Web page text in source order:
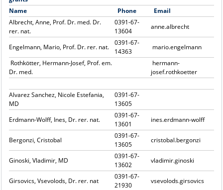
Name
Phone
Email
Albrecht, Anne, Prof. Dr. med. Dr.
rer. nat.
0391-67-
13604
anne.albrecht
Engelmann, Mario, Prof. Dr. rer. nat.
0391-67-
14363
mario.engelmann
Rothkötter, Hermann-Josef, Prof. em.
Dr. med.
hermann-
josef.rothkoetter
Alvarez Sanchez, Nicole Estefania,
MD
0391-67-
13605
Erdmann-Wolff, Ines, Dr. rer. nat.
0391-67-
13601
ines.erdmann-wolff
Bergonzi, Cristobal
0391-67-
13605
cristobal.bergonzi
Ginoski, Vladimir, MD
0391-67-
13602
vladimir.ginoski
Girsovics, Vsevolods, Dr. rer. nat
0391-67-
21930
vsevolods.girsovics